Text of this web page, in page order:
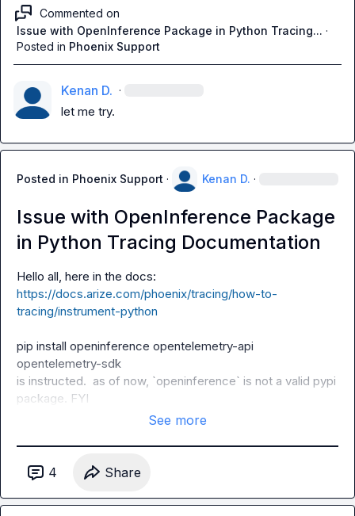
Commented on
Issue with OpenInference Package in Python Tracing... ·
Posted in Phoenix Support
Kenan D. ·
let me try.
Posted in Phoenix Support · Kenan D. ·
Issue with OpenInference Package
in Python Tracing Documentation
https://docs.arize.com/phoenix/tracing/how-to-
tracing/instrument-python
pip install openinference opentelemetry-api
opentelemetry-sdk
is instructed.  as of now, `openinference` is not a valid pypi
package. FYI
See more
4 Share